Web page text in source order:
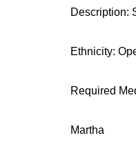
Description:
Ethnicity:
Required
Martha